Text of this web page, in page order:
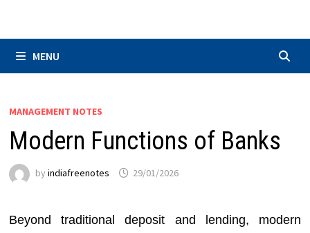
MENU
MANAGEMENT NOTES
Modern Functions of Banks
byindiafreenotes 29/01/2026
Beyond traditional deposit and lending, modern